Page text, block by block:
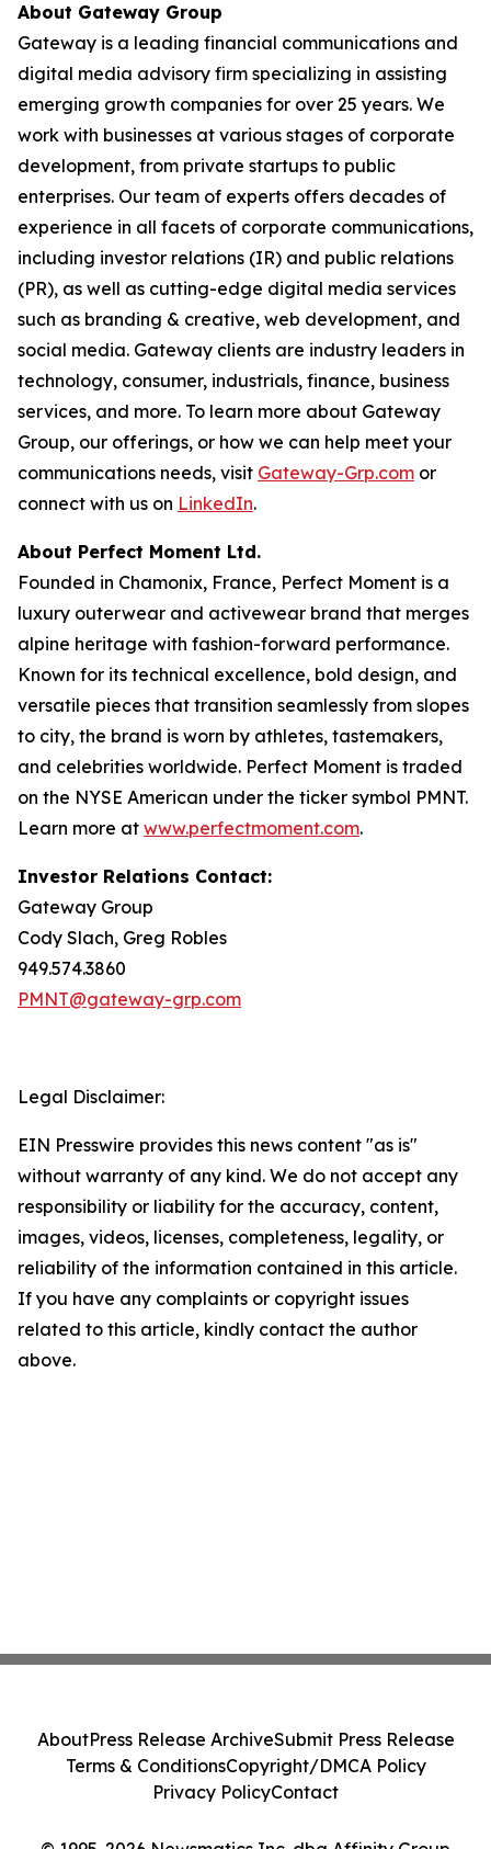
About Gateway Group
Gateway is a leading financial communications and
digital media advisory firm specializing in assisting
emerging growth companies for over 25 years. We
work with businesses at various stages of corporate
development, from private startups to public
enterprises. Our team of experts offers decades of
experience in all facets of corporate communications,
including investor relations (IR) and public relations
(PR), as well as cutting-edge digital media services
such as branding & creative, web development, and
social media. Gateway clients are industry leaders in
technology, consumer, industrials, finance, business
services, and more. To learn more about Gateway
Group, our offerings, or how we can help meet your
communications needs, visit Gateway-Grp.com or
connect with us on LinkedIn.
About Perfect Moment Ltd.
Founded in Chamonix, France, Perfect Moment is a
luxury outerwear and activewear brand that merges
alpine heritage with fashion-forward performance.
Known for its technical excellence, bold design, and
versatile pieces that transition seamlessly from slopes
to city, the brand is worn by athletes, tastemakers,
and celebrities worldwide. Perfect Moment is traded
on the NYSE American under the ticker symbol PMNT.
Learn more at www.perfectmoment.com.
Investor Relations Contact:
Gateway Group
Cody Slach, Greg Robles
949.574.3860
PMNT@gateway-grp.com
Legal Disclaimer:
EIN Presswire provides this news content "as is"
without warranty of any kind. We do not accept any
responsibility or liability for the accuracy, content,
images, videos, licenses, completeness, legality, or
reliability of the information contained in this article.
If you have any complaints or copyright issues
related to this article, kindly contact the author
above.
AboutPress Release ArchiveSubmit Press Release
Terms & ConditionsCopyright/DMCA Policy
Privacy PolicyContact